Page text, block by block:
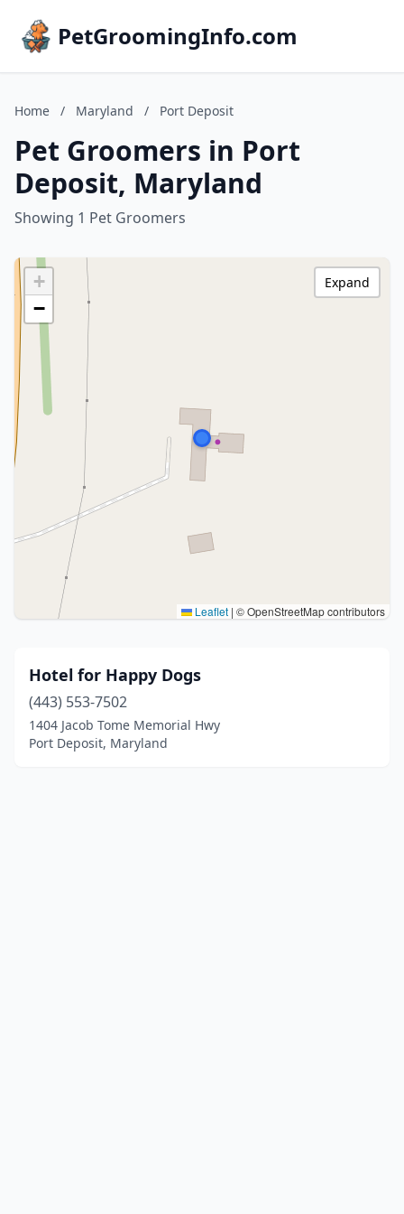
PetGroomingInfo.com
Home / Maryland / Port Deposit
Pet Groomers in Port
Deposit, Maryland
Showing 1 Pet Groomers
+
−
Leaflet | © OpenStreetMap contributors
Expand
Hotel for Happy Dogs
(443) 553-7502
1404 Jacob Tome Memorial Hwy
Port Deposit, Maryland